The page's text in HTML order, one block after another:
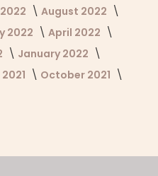
August 2022
2022
April 2022
January 2022
October 2021